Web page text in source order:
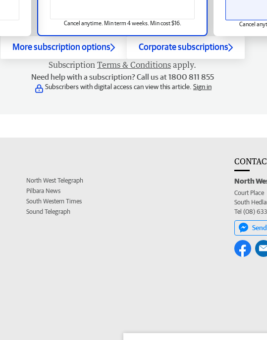
Cancel anytime. Min term 4 weeks. Min cost $16. Cancel
More subscription options Corporate subscriptions
Subscription Terms & Conditions apply.
Need help with a subscription? Call us at 1800 811 855
Subscribers with digital access can view this article. Sign in
North West Telegraph
Pilbara News
South Western Times
Sound Telegraph
North
Court Place
South
Tel (08)